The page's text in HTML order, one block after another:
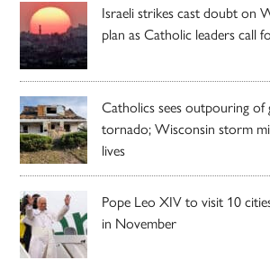
Israeli strikes cast doubt on
plan as Catholic leaders call
Catholics sees outpouring of
tornado; Wisconsin storm
lives
Pope Leo XIV to visit 10
in November